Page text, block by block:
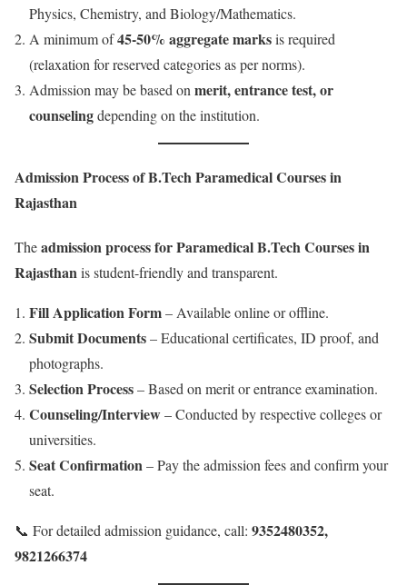
Physics, Chemistry, and Biology/Mathematics.
A minimum of45-50% aggregate marksis required
(relaxation for reserved categories as per norms).
Admission may be based onmerit, entrance test, or
counselingdepending on the institution.
Admission Process of B.Tech Paramedical Courses in
Rajasthan
Theadmission process for Paramedical B.Tech Courses in
Rajasthanis student-friendly and transparent.
Fill Application Form– Available online or offline.
Submit Documents– Educational certificates, ID proof, and
photographs.
Selection Process– Based on merit or entrance examination.
Counseling/Interview– Conducted by respective colleges or
universities.
Seat Confirmation– Pay the admission fees and confirm your
seat.
📞 For detailed admission guidance, call: 9352480352,
9821266374